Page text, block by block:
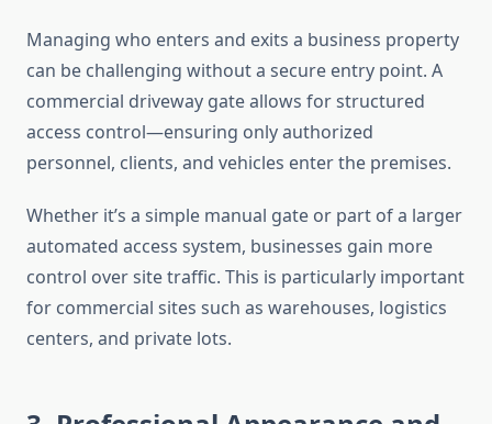
Managing who enters and exits a business property
can be challenging without a secure entry point. A
commercial driveway gate allows for structured
access control—ensuring only authorized
personnel, clients, and vehicles enter the premises.
Whether it’s a simple manual gate or part of a larger
automated access system, businesses gain more
control over site traffic. This is particularly important
for commercial sites such as warehouses, logistics
centers, and private lots.